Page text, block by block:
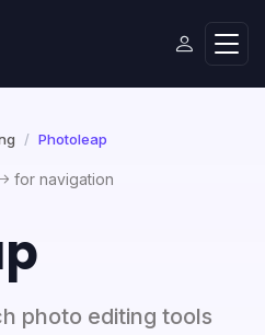
Photoleap
for navigation
photo editing tools